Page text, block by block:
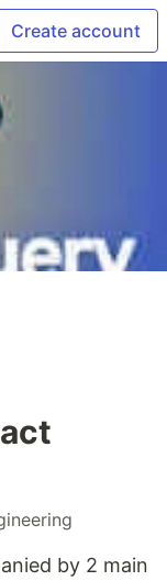
Create account
by 2 main